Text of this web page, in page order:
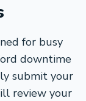
for busy
downtime
submit your
review your